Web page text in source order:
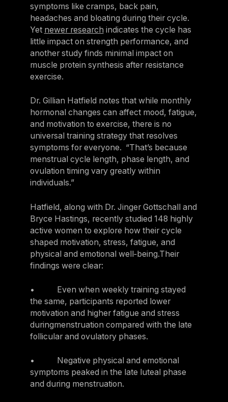
symptoms like cramps, back pain,
headaches and bloating during their cycle.
Yet newer research indicates the cycle has
little impact on strength performance, and
another study finds minimal impact on
muscle protein synthesis after resistance
exercise.
Dr. Gillian Hatfield notes that while monthly
hormonal changes can affect mood, fatigue,
and motivation to exercise, there is no
universal training strategy that resolves
symptoms for everyone. “That’s because
menstrual cycle length, phase length, and
ovulation timing vary greatly within
individuals.”
Hatfield, along with Dr. Jinger Gottschall and
Bryce Hastings, recently studied 148 highly
active women to explore how their cycle
shaped motivation, stress, fatigue, and
physical and emotional well‑being.Their
findings were clear:
• Even when weekly training stayed
the same, participants reported lower
motivation and higher fatigue and stress
duringmenstruation compared with the late
follicular and ovulatory phases.
• Negative physical and emotional
symptoms peaked in the late luteal phase
and during menstruation.